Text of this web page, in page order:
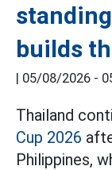
builds
| 05/08/2026 -
Thailand
Cup 2026
Philippines,